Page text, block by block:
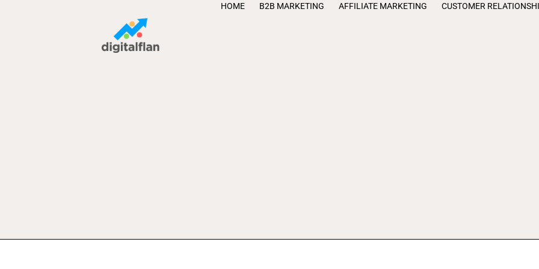
HOME B2B MARKETING AFFILIATE MARKETING CUSTOMER